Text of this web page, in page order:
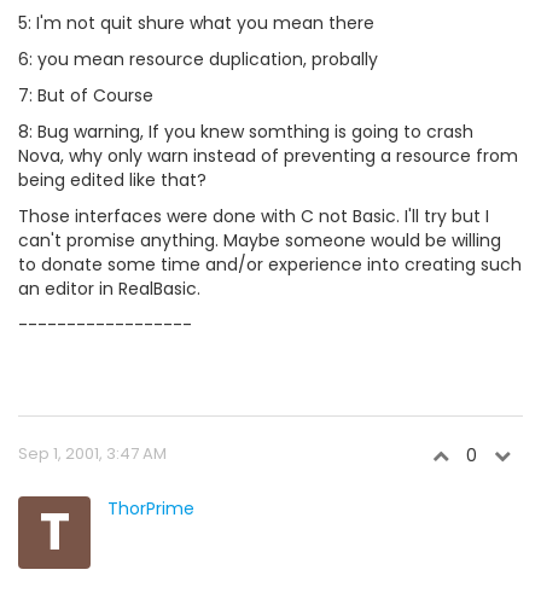
5: I'm not quit shure what you mean there
6: you mean resource duplication, probally
7: But of Course
8: Bug warning, If you knew somthing is going to crash
Nova, why only warn instead of preventing a resource from
being edited like that?
Those interfaces were done with C not Basic. I'll try but I
can't promise anything. Maybe someone would be willing
to donate some time and/or experience into creating such
an editor in RealBasic.
------------------
Sep 1, 2001, 3:47 AM 0
T ThorPrime